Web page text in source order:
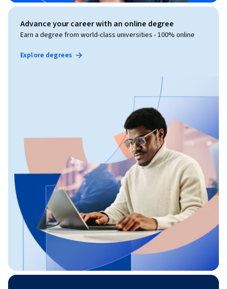
Advance your career with an online degree
Earn a degree from world-class universities - 100% online
Explore degrees